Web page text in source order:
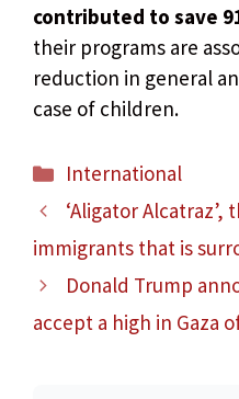
contributed to save
their programs are
reduction in general
case of children.
Categories
International
‘Aligator
immigrants that is
Donald Trump
accept a high in Gaza